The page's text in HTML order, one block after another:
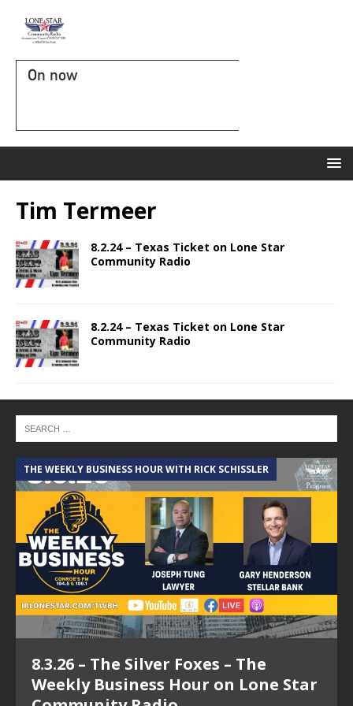
On now
Tim Termeer
8.2.24 – Texas Ticket on Lone Star
Community Radio
8.2.24 – Texas Ticket on Lone Star
Community Radio
THE WEEKLY BUSINESS HOUR WITH RICK SCHISSLER
8.3.26 – The Silver Foxes – The
Weekly Business Hour on Lone Star